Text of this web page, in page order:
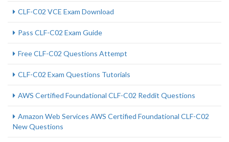
CLF-C02 VCE Exam Download
Pass CLF-C02 Exam Guide
Free CLF-C02 Questions Attempt
CLF-C02 Exam Questions Tutorials
AWS Certified Foundational CLF-C02 Reddit Questions
Amazon Web Services AWS Certified Foundational CLF-C02
New Questions